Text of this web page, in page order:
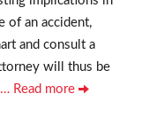
of an accident,
and consult a
will thus be
… Read more